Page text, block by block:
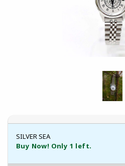
SILVER SEA
Buy Now! Only 1 left.